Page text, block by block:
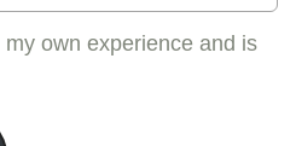
own experience and is